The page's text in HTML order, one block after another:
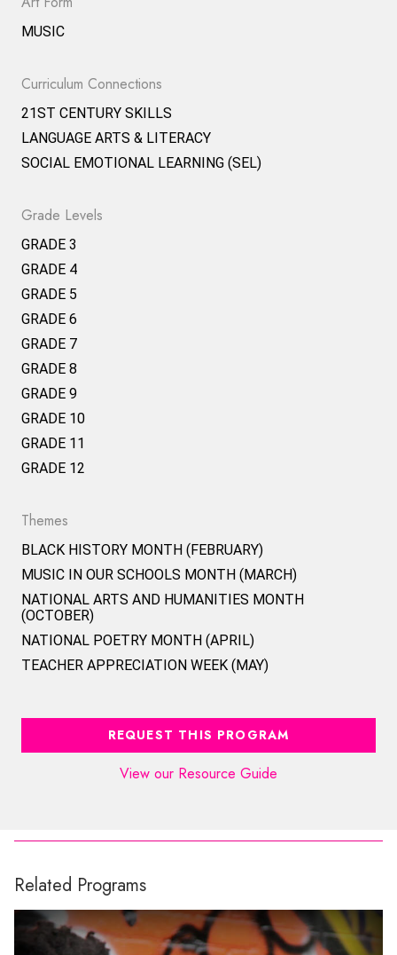
MUSIC
Curriculum Connections
21ST CENTURY SKILLS
LANGUAGE ARTS & LITERACY
SOCIAL EMOTIONAL LEARNING (SEL)
Grade Levels
GRADE 3
GRADE 4
GRADE 5
GRADE 6
GRADE 7
GRADE 8
GRADE 9
GRADE 10
GRADE 11
GRADE 12
Themes
BLACK HISTORY MONTH (FEBRUARY)
MUSIC IN OUR SCHOOLS MONTH (MARCH)
NATIONAL ARTS AND HUMANITIES MONTH
(OCTOBER)
NATIONAL POETRY MONTH (APRIL)
TEACHER APPRECIATION WEEK (MAY)
REQUEST THIS PROGRAM
View our Resource Guide
Related Programs